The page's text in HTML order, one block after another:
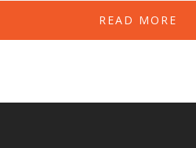
READ MORE